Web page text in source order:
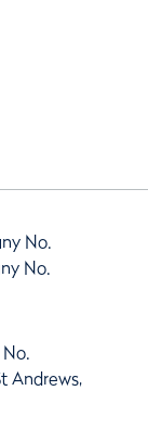
No.
No.
Andrews,